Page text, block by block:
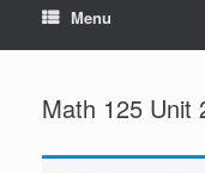
Menu
Math 125 Unit